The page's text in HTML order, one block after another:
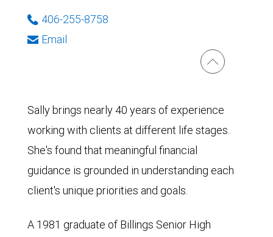
406-255-8758
Email
Sally brings nearly 40 years of experience
working with clients at different life stages.
She's found that meaningful financial
guidance is grounded in understanding each
client's unique priorities and goals.
A 1981 graduate of Billings Senior High